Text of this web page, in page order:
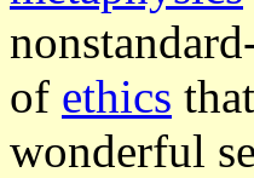
of ethics
wonderful